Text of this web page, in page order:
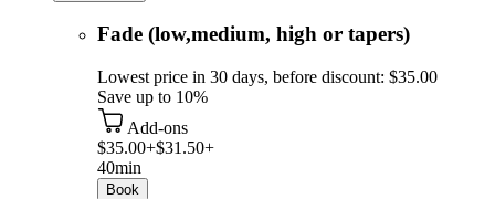
Fade (low,medium, high or tapers)
Lowest price in 30 days, before discount: $35.00
Save up to 10%
Add-ons
$35.00+$31.50+
40min
Book